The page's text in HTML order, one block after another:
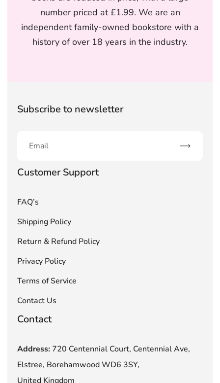
number priced at £1.99. We are an
independent family-owned bookstore with a
history of over 18 years in the industry.
Subscribe to newsletter
Subscribe
Customer Support
FAQ’s
Shipping Policy
Return & Refund Policy
Privacy Policy
Terms of Service
Contact Us
Contact
Address: 720 Centennial Court, Centennial Ave,
Elstree, Borehamwood WD6 3SY,
United Kingdom